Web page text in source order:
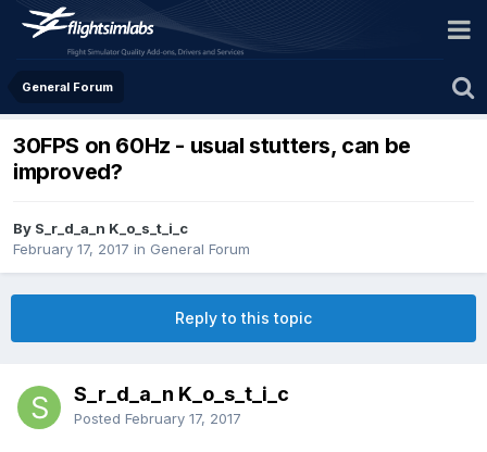
General Forum
30FPS on 60Hz - usual stutters, can be
improved?
By S_r_d_a_n K_o_s_t_i_c
February 17, 2017 in General Forum
Reply to this topic
S_r_d_a_n K_o_s_t_i_c
Posted February 17, 2017